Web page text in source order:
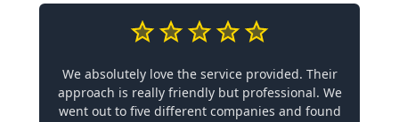
We absolutely love the service provided. Their
approach is really friendly but professional. We
went out to five different companies and found